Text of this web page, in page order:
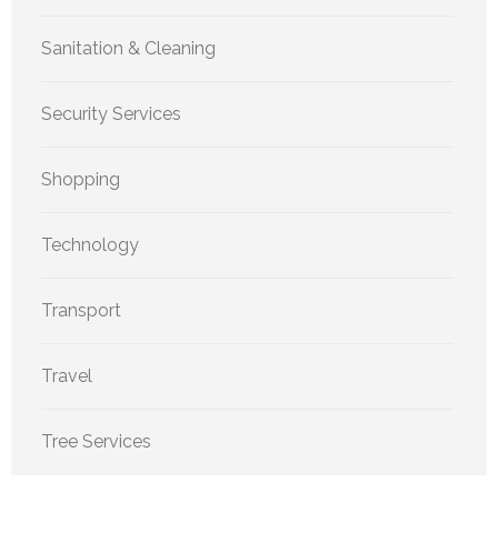
Sanitation & Cleaning
Security Services
Shopping
Technology
Transport
Travel
Tree Services